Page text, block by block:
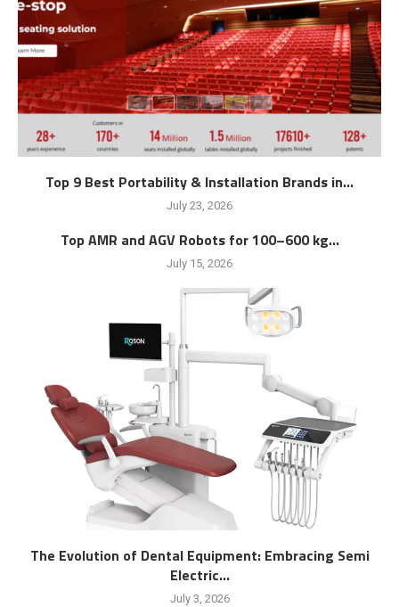
Top 9 Best Portability & Installation Brands in...
July 23, 2026
Top AMR and AGV Robots for 100–600 kg...
July 15, 2026
The Evolution of Dental Equipment: Embracing Semi
Electric...
July 3, 2026